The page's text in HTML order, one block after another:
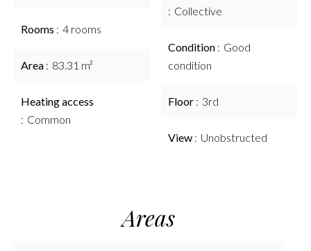
Rooms 4 rooms
Area 83.31 m²
Heating access
Common
Collective
Condition
Good
condition
Floor 3rd
View Unobstructed
Areas